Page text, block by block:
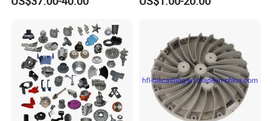
Steering Shaft